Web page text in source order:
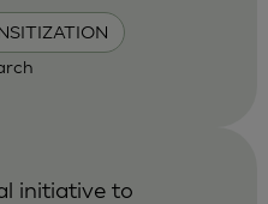
initiative to